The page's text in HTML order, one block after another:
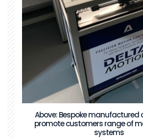
Above: Bespoke manufactured
promote customers range of
systems